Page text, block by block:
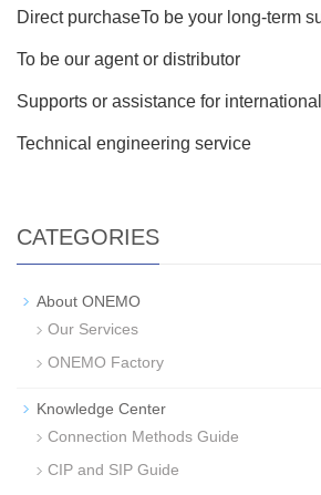
Direct purchaseTo be your long-term
To be our agent or distributor
Supports or assistance for
Technical engineering service
CATEGORIES
About ONEMO
Our Services
ONEMO Factory
Knowledge Center
Connection Methods Guide
CIP and SIP Guide